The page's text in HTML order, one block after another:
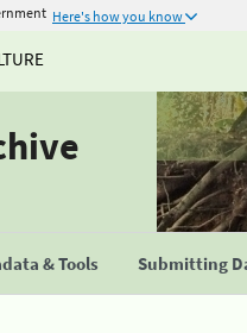
Here's how you know
& Tools Submitting